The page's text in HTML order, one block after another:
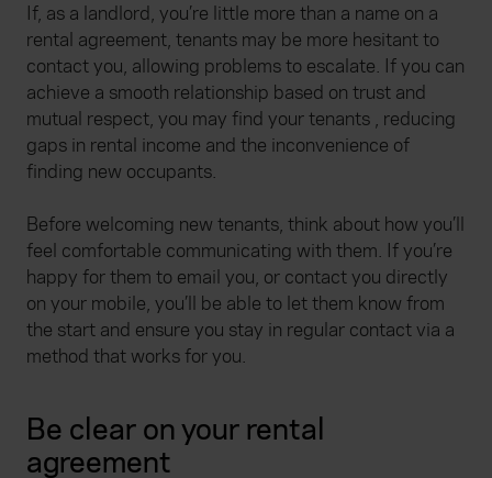
If, as a landlord, you’re little more than a name on a
rental agreement, tenants may be more hesitant to
contact you, allowing problems to escalate. If you can
achieve a smooth relationship based on trust and
mutual respect, you may find your tenants , reducing
gaps in rental income and the inconvenience of
finding new occupants.
Before welcoming new tenants, think about how you’ll
feel comfortable communicating with them. If you’re
happy for them to email you, or contact you directly
on your mobile, you’ll be able to let them know from
the start and ensure you stay in regular contact via a
method that works for you.
Be clear on your rental
agreement